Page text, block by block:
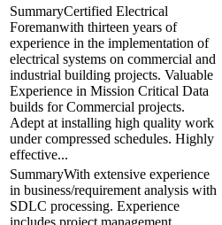
SummaryCertified Electrical
Foremanwith thirteen years of
experience in the implementation of
electrical systems on commercial and
industrial building projects. Valuable
Experience in Mission Critical Data
builds for Commercial projects.
Adept at installing high quality work
under compressed schedules. Highly
effective...
SummaryWith extensive experience
in business/requirement analysis with
SDLC processing. Experience
includes project management,